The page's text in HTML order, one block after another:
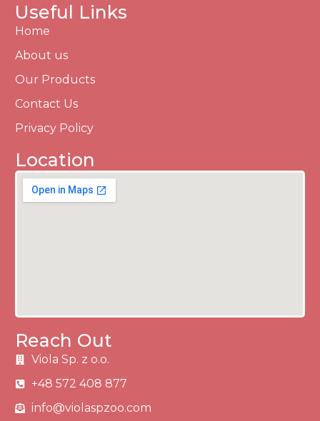
Useful Links
Home
About us
Our Products
Contact Us
Privacy Policy
Location
Reach Out
Viola Sp. z o.o.
+48 572 408 877
info@violaspzoo.com